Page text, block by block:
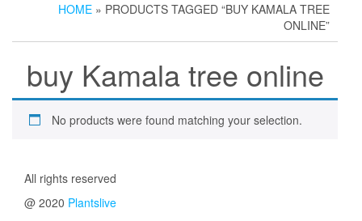
HOME » PRODUCTS TAGGED “BUY KAMALA TREE
ONLINE”
buy Kamala tree online
No products were found matching your selection.
All rights reserved
@ 2020 Plantslive